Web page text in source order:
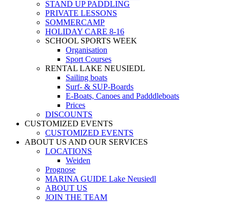
STAND UP PADDLING
PRIVATE LESSONS
SOMMERCAMP
HOLIDAY CARE 8-16
SCHOOL SPORTS WEEK
Organisation
Sport Courses
RENTAL LAKE NEUSIEDL
Sailing boats
Surf- & SUP-Boards
E-Boats, Canoes and Padddleboats
Prices
DISCOUNTS
CUSTOMIZED EVENTS
CUSTOMIZED EVENTS
ABOUT US AND OUR SERVICES
LOCATIONS
Weiden
Prognose
MARINA GUIDE Lake Neusiedl
ABOUT US
JOIN THE TEAM